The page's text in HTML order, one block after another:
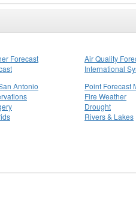
Forecast
Air Quality
International
Antonio
Point Forecast
Fire Weather
Drought
Rivers & Lakes